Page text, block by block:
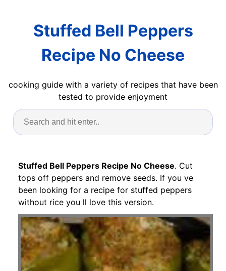
Stuffed Bell Peppers
Recipe No Cheese
cooking guide with a variety of recipes that have been
tested to provide enjoyment
Stuffed Bell Peppers Recipe No Cheese. Cut
tops off peppers and remove seeds. If you ve
been looking for a recipe for stuffed peppers
without rice you ll love this version.